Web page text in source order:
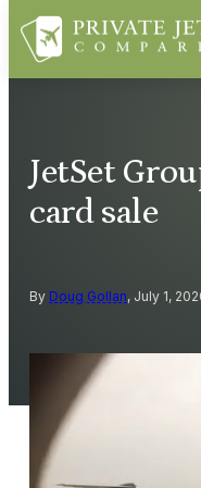
JetSet
card sale
By Doug Gollan, July 1,